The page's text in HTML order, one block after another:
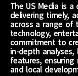
The US Media is
delivering timely,
across a range of
technology,
commitment to
in-depth
features,
and local